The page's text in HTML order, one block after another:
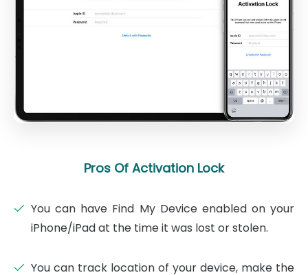
Pros Of Activation Lock
You can have Find My Device enabled on your
iPhone/iPad at the time it was lost or stolen.
You can track location of your device, make the